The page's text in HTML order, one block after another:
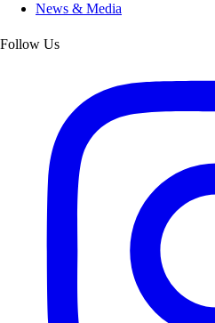
News & Media
Follow Us